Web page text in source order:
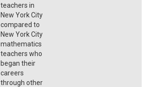
teachers in
New York City
compared to
New York City
mathematics
teachers who
began their
careers
through other